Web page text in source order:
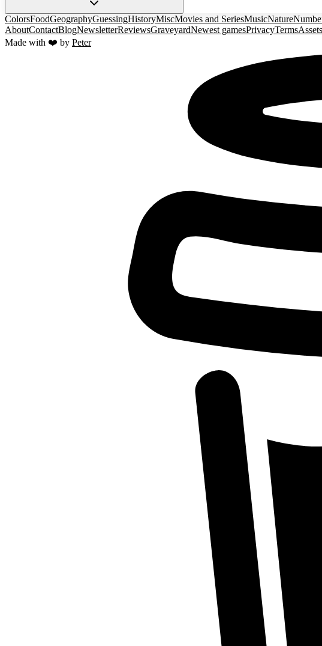
ColorsFoodGeographyGuessingHistoryMiscMovies and SeriesMusicNature
AboutContactBlogNewsletterReviewsGraveyardNewest gamesPrivacyTermsAssets
Made with ❤️ by Peter